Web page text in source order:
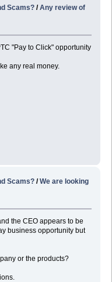
Scams? /Any review of
"Pay to Click" opportunity
any real money.
Scams? /We are looking
the CEO appears to be
business opportunity but
or the products?